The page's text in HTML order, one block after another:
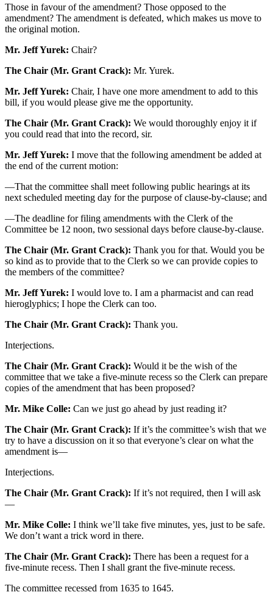
Those in favour of the amendment? Those opposed to the
amendment? The amendment is defeated, which makes us move to
the original motion.
Mr. Jeff Yurek: Chair?
The Chair (Mr. Grant Crack): Mr. Yurek.
Mr. Jeff Yurek: Chair, I have one more amendment to add to this
bill, if you would please give me the opportunity.
The Chair (Mr. Grant Crack): We would thoroughly enjoy it if
you could read that into the record, sir.
Mr. Jeff Yurek: I move that the following amendment be added at
the end of the current motion:
—That the committee shall meet following public hearings at its
next scheduled meeting day for the purpose of clause-by-clause; and
—The deadline for filing amendments with the Clerk of the
Committee be 12 noon, two sessional days before clause-by-clause.
The Chair (Mr. Grant Crack): Thank you for that. Would you be
so kind as to provide that to the Clerk so we can provide copies to
the members of the committee?
Mr. Jeff Yurek: I would love to. I am a pharmacist and can read
hieroglyphics; I hope the Clerk can too.
The Chair (Mr. Grant Crack): Thank you.
Interjections.
The Chair (Mr. Grant Crack): Would it be the wish of the
committee that we take a five-minute recess so the Clerk can prepare
copies of the amendment that has been proposed?
Mr. Mike Colle: Can we just go ahead by just reading it?
The Chair (Mr. Grant Crack): If it’s the committee’s wish that we
try to have a discussion on it so that everyone’s clear on what the
amendment is—
Interjections.
The Chair (Mr. Grant Crack): If it’s not required, then I will ask
—
Mr. Mike Colle: I think we’ll take five minutes, yes, just to be safe.
We don’t want a trick word in there.
The Chair (Mr. Grant Crack): There has been a request for a
five-minute recess. Then I shall grant the five-minute recess.
The committee recessed from 1635 to 1645.